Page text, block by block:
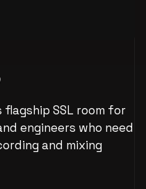
SSL room for
engineers who need
and mixing